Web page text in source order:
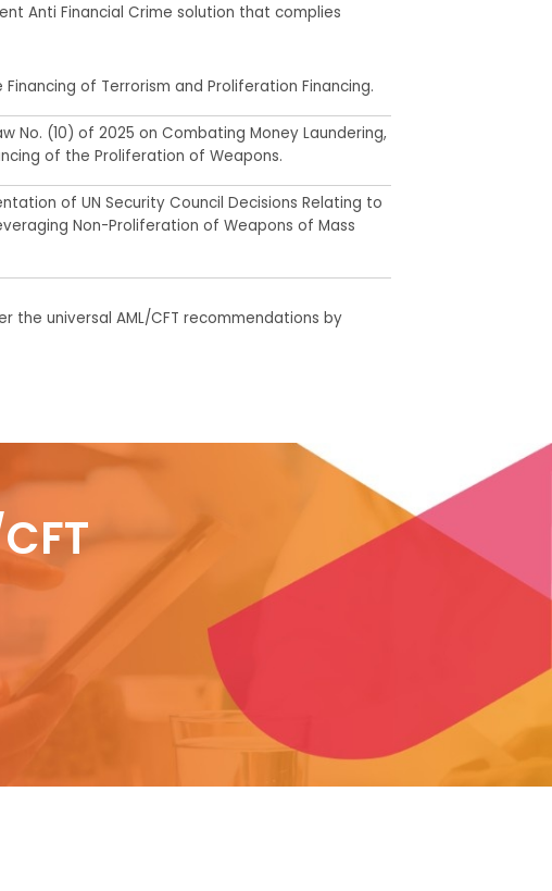
Anti Financial Crime solution that complies
Financing of Terrorism and Proliferation Financing.
No. (10) of2025 on Combating Money Laundering,
of the Proliferation of Weapons.
of UN Security Council Decisions Relating to
Non-Proliferation of Weapons of Mass
theuniversal AML/CFT recommendations by